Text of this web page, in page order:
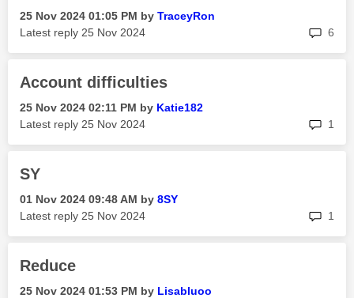
‎25 Nov 2024 01:05 PM by TraceyRon
Latest reply ‎25 Nov 2024 6
Account difficulties
‎25 Nov 2024 02:11 PM by Katie182
Latest reply ‎25 Nov 2024 1
SY
‎01 Nov 2024 09:48 AM by 8SY
Latest reply ‎25 Nov 2024 1
Reduce
‎25 Nov 2024 01:53 PM by Lisabluoo